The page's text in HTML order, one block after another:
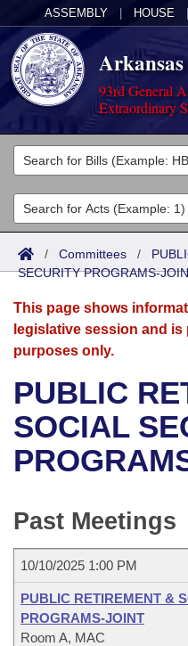
ASSEMBLY HOUSE
93rd General
Extraordinary
Legislators
List All
Search
Committees
Joint
Senate
House
Bills in House
Bills in Senate
Meetings Of The
Acts
Search by Range
Advanced Search
Bills
Search by Range
Advanced Search
Recent Activities
Recently Filed
Bill Conflicts Report
Calendars
Meetings and Events
Bills on Committee
House
Senate Budget
House Roll Call
Arkansas Law
Arkansas Code and
Uncodified Historic
Budget
Search Center
/ Committees /
SECURITY PROGRAMS-
This page shows
legislative session and
purposes only.
PUBLIC
SOCIAL
Past Meetings
10/10/2025 1:00 PM
PUBLIC RETIREMENT &
PROGRAMS-JOINT
Room A, MAC